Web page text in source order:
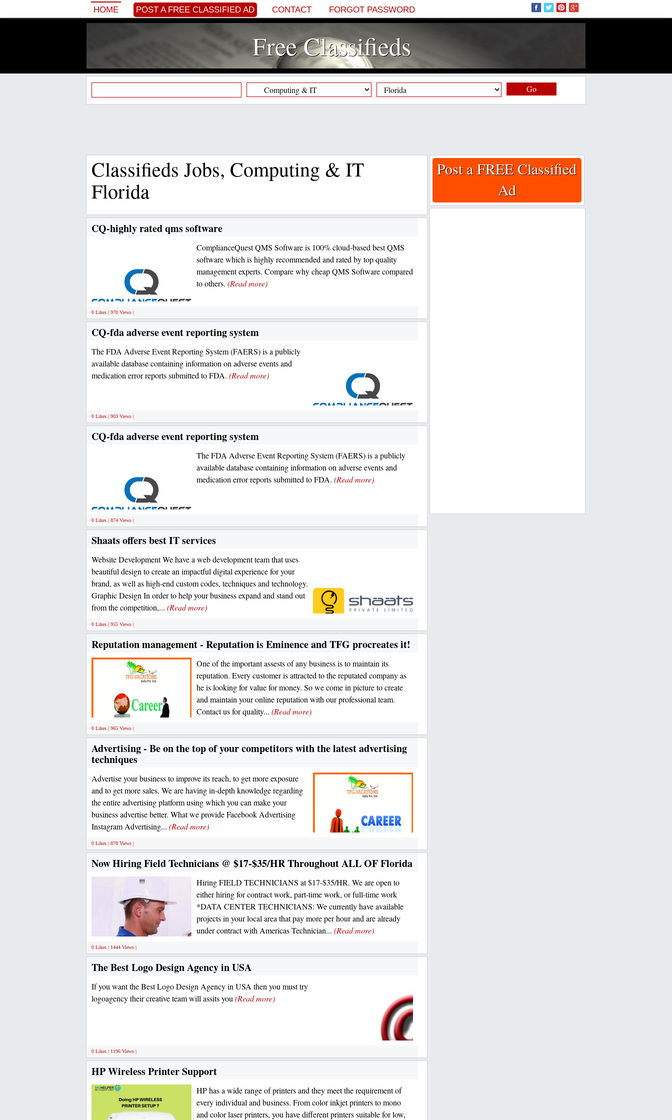
HOME POST A FREE CLASSIFIED AD CONTACT FORGOT PASSWORD
Free Classifieds
Go
Classifieds Jobs, Computing & IT
Florida
CQ-highly rated qms software
ComplianceQuest QMS Software is 100% cloud-based best QMS
software which is highly recommended and rated by top quality
management experts. Compare why cheap QMS Software compared
to others. (Read more)
0 Likes | 970 Views |
CQ-fda adverse event reporting system
The FDA Adverse Event Reporting System (FAERS) is a publicly
available database containing information on adverse events and
medication error reports submitted to FDA. (Read more)
0 Likes | 903 Views |
CQ-fda adverse event reporting system
The FDA Adverse Event Reporting System (FAERS) is a publicly
available database containing information on adverse events and
medication error reports submitted to FDA. (Read more)
0 Likes | 874 Views |
Shaats offers best IT services
Website Development We have a web development team that uses
beautiful design to create an impactful digital experience for your
brand, as well as high-end custom codes, techniques and technology.
Graphic Design In order to help your business expand and stand out
from the competition,... (Read more)
0 Likes | 955 Views |
Reputation management - Reputation is Eminence and TFG procreates it!
One of the important assests of any business is to maintain its
reputation. Every customer is attracted to the reputated company as
he is looking for value for money. So we come in picture to create
and maintain your online reputation with our professional team.
Contact us for quality... (Read more)
0 Likes | 965 Views |
Advertising - Be on the top of your competitors with the latest advertising
techniques
Advertise your business to improve its reach, to get more exposure
and to get more sales. We are having in-depth knowledge regarding
the entire advertising platform using which you can make your
business advertise better. What we provide Facebook Advertising
Instagram Advertising... (Read more)
0 Likes | 878 Views |
Now Hiring Field Technicians @ $17-$35/HR Throughout ALL OF Florida
Hiring FIELD TECHNICIANS at $17-$35/HR. We are open to
either hiring for contract work, part-time work, or full-time work
*DATA CENTER TECHNICIANS: We currently have available
projects in your local area that pay more per hour and are already
under contract with Americas Technician... (Read more)
0 Likes | 1444 Views |
The Best Logo Design Agency in USA
If you want the Best Logo Design Agency in USA then you must try
logoagency their creative team will assits you (Read more)
0 Likes | 1196 Views |
HP Wireless Printer Support
HP has a wide range of printers and they meet the requirement of
every individual and business. From color inkjet printers to mono
and color laser printers, you have different printers suitable for low,
Post a FREE Classified
Ad